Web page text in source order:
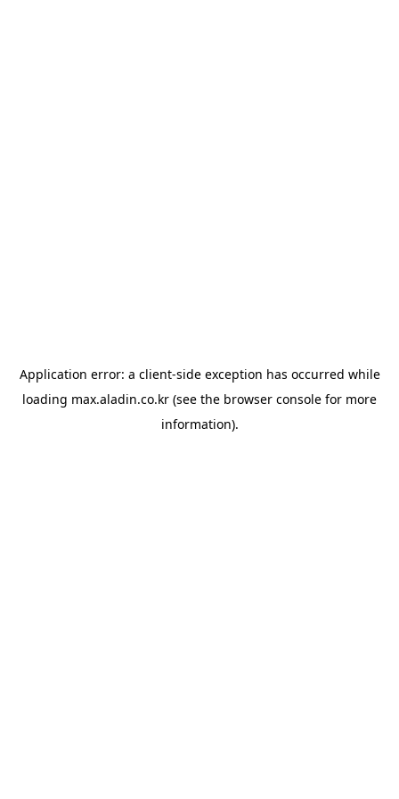
Application error: a client-side exception has occurred while
loading max.aladin.co.kr (see the browser console for more
information).